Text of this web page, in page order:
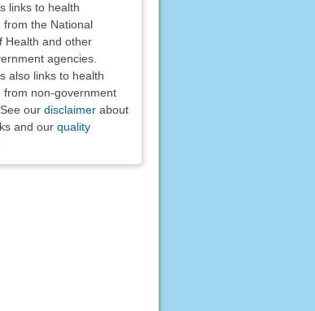
links to health
from the National
Health and other
agencies.
also links to health
from non-government
our disclaimerabout
and our quality